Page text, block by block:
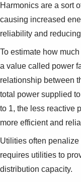
Harmonics are a sort
causing increased
reliability and
To estimate how
a value called power
relationship between
total power supplied
to 1, the less reactive
more efficient and
Utilities often
requires utilities to
distribution capacity.